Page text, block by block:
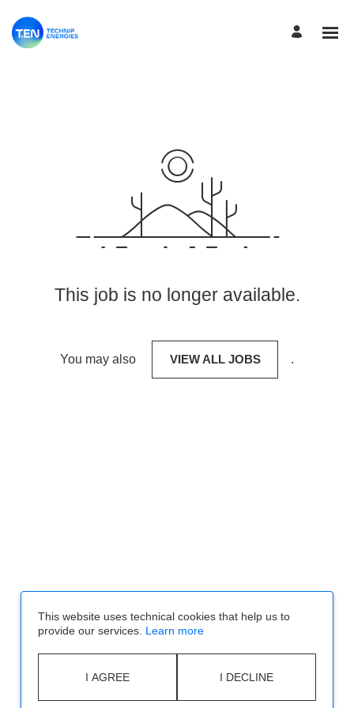
This job is no longer available.
You may also VIEW ALL JOBS .
This website uses technical cookies that help us to
provide our services. Learn more
I AGREE I DECLINE